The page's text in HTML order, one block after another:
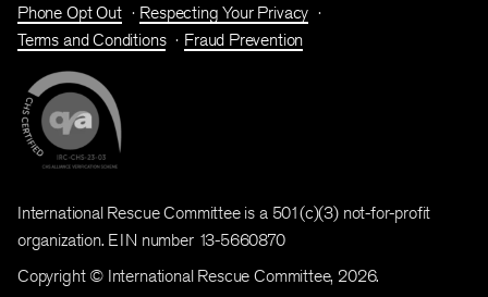
Phone Opt Out
Respecting Your Privacy
Terms and Conditions
Fraud Prevention
International Rescue Committee is a 501(c)(3) not-for-profit
organization. EIN number 13-5660870
Copyright © International Rescue Committee, 2026.